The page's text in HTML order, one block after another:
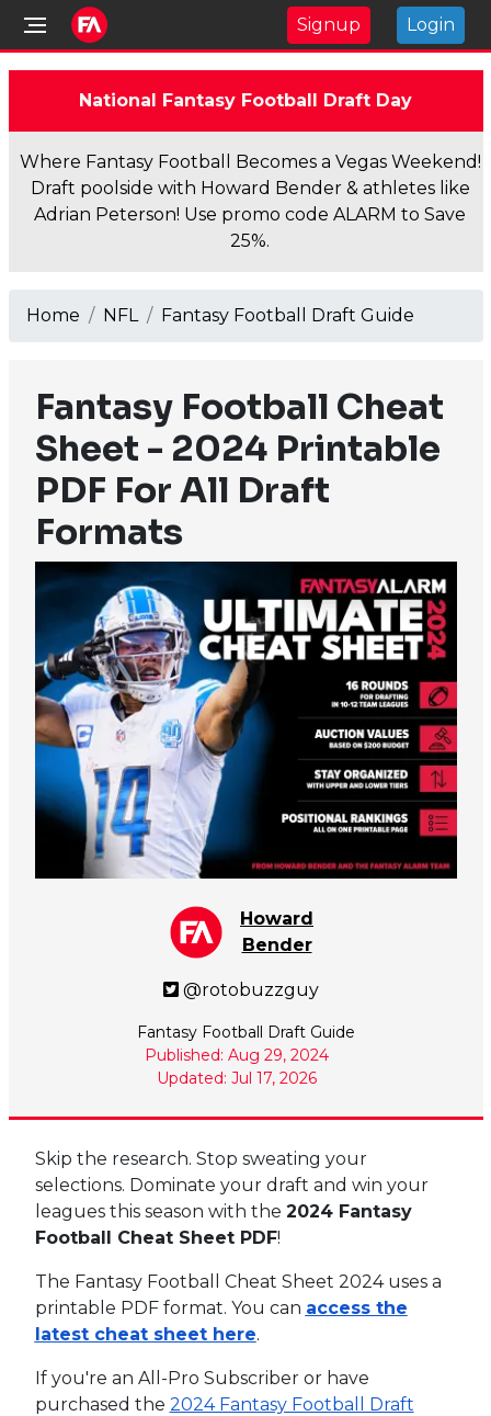
Signup Login
National Fantasy Football Draft Day
Where Fantasy Football Becomes a Vegas Weekend!
Draft poolside with Howard Bender & athletes like
Adrian Peterson! Use promo code ALARM to Save
25%.
Home NFL Fantasy Football Draft Guide
Fantasy Football Cheat
Sheet - 2024 Printable
PDF For All Draft
Formats
Howard
Bender
@rotobuzzguy
Fantasy Football Draft Guide
Published: Aug 29, 2024
Updated: Jul 17, 2026
Skip the research. Stop sweating your
selections. Dominate your draft and win your
leagues this season with the 2024 Fantasy
Football Cheat Sheet PDF!
The Fantasy Football Cheat Sheet 2024 uses a
printable PDF format. You can access the
latest cheat sheet here.
If you're an All-Pro Subscriber or have
purchased the 2024 Fantasy Football Draft